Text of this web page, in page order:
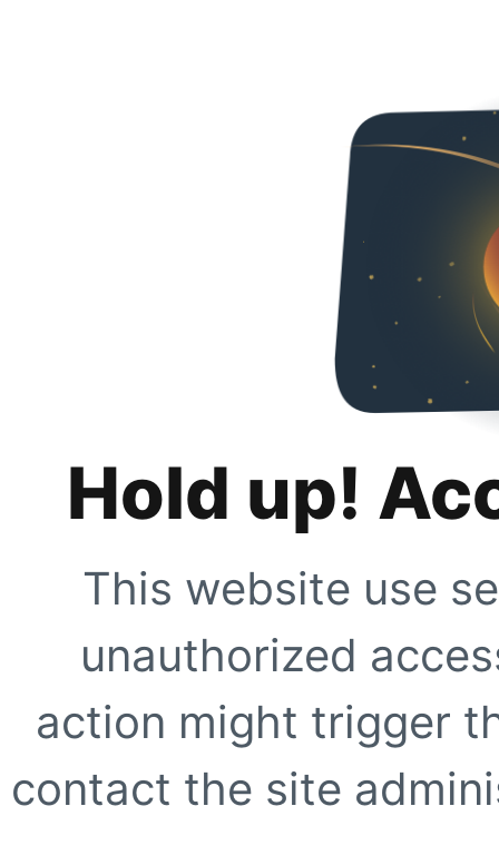
Hold up!
This website use
unauthorized
action might trigger
contact the site